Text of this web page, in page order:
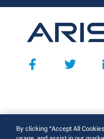
By clicking “Accept All